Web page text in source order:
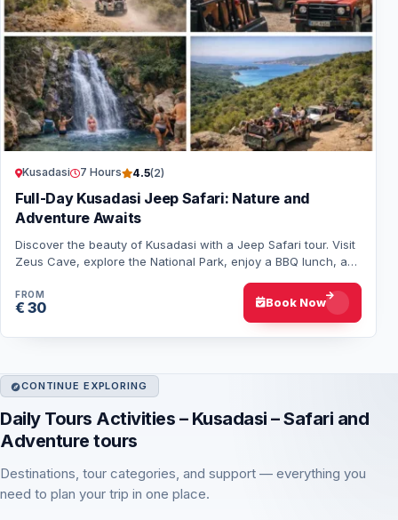
Kusadasi 7 Hours 4.5(2)
Full-Day Kusadasi Jeep Safari: Nature and
Adventure Awaits
Discover the beauty of Kusadasi with a Jeep Safari tour. Visit
Zeus Cave, explore the National Park, enjoy a BBQ lunch, and
FROM
€ 30 Book Now
CONTINUE EXPLORING
Daily Tours Activities – Kusadasi – Safari and
Adventure tours
Destinations, tour categories, and support — everything you
need to plan your trip in one place.